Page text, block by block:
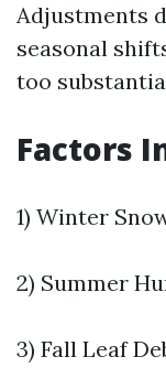
Adjustments
seasonal
too
Factors
1) Winter
2) Summer
3) Fall Leaf